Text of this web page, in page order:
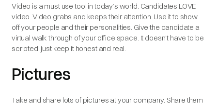
Video is a must use tool in today’s world. Candidates LOVE
video. Video grabs and keeps their attention. Use it to show
off your people and their personalities. Give the candidate a
virtual walk through of your office space. It doesn’t have to be
scripted, just keep it honest and real.
Pictures
Take and share lots of pictures at your company. Share them